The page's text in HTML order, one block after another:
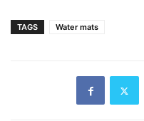
TAGS Water mats